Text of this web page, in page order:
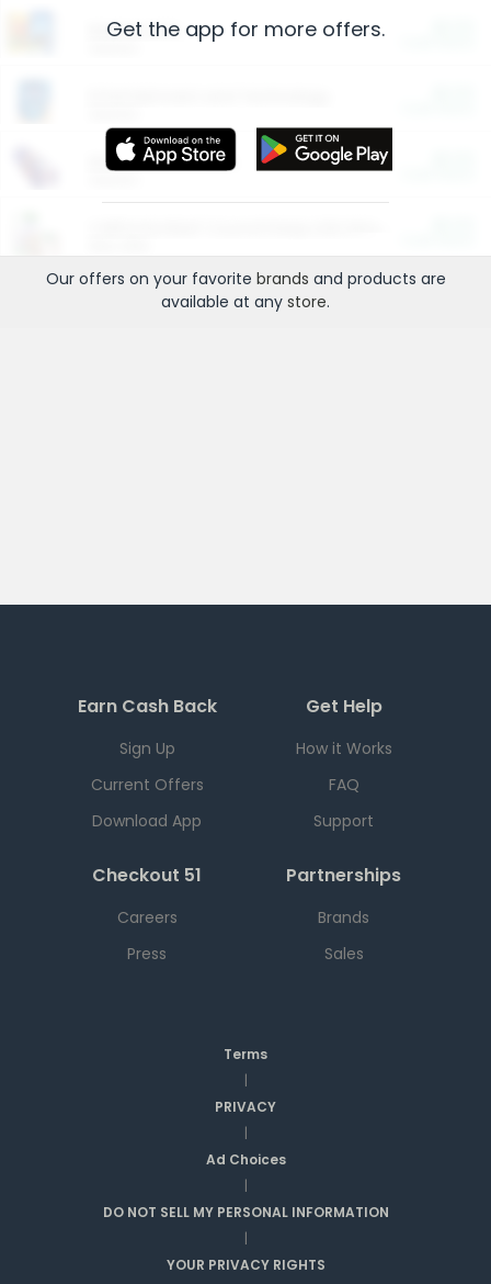
Restaurants
More Ways to Save
Get the app for more offers.
Our offers on your favorite brands and products are
available at any store.
Earn Cash Back
Sign Up
Current Offers
Download App
Get Help
How it Works
FAQ
Support
Checkout 51
Careers
Press
Partnerships
Brands
Sales
Terms
|
PRIVACY
|
Ad Choices
|
DO NOT SELL MY PERSONAL INFORMATION
|
YOUR PRIVACY RIGHTS